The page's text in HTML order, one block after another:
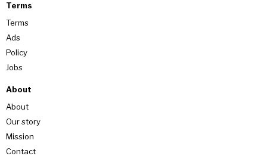
Terms
Terms
Ads
Policy
Jobs
About
About
Our story
Mission
Contact